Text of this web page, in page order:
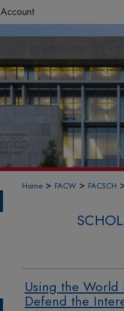
Home > FACW > FACSCH
Using the World
Defend the